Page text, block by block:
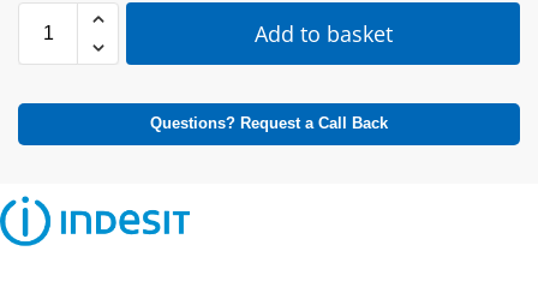
Add to basket
Questions? Request a Call Back